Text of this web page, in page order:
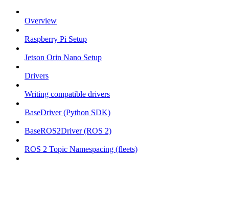
Overview
Raspberry Pi Setup
Jetson Orin Nano Setup
Drivers
Writing compatible drivers
BaseDriver (Python SDK)
BaseROS2Driver (ROS 2)
ROS 2 Topic Namespacing (fleets)